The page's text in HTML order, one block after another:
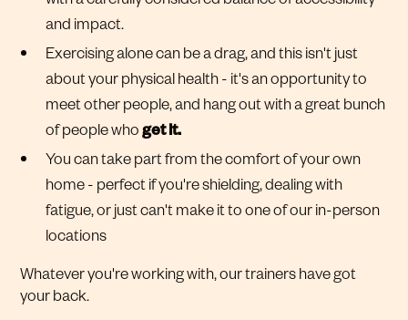
and impact.
Exercising alone can be a drag, and this isn't just
about your physical health - it's an opportunity to
meet other people, and hang out with a great bunch
of people whoget it.
You can take part from the comfort of your own
home - perfect if you're shielding, dealing with
fatigue, or just can't make it to one of our in-person
locations
Whatever you're working with, our trainers have got
your back.